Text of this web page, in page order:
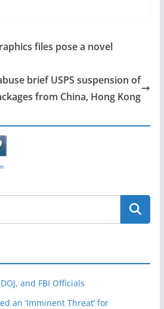
files pose a novel
brief USPS suspension of
from China, Hong Kong
and FBI Officials
an ‘Imminent Threat’ for